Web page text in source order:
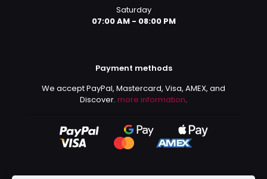
Saturday
07:00 AM - 08:00 PM
Payment methods
We accept PayPal, Mastercard, Visa, AMEX, and
Discover. more information.